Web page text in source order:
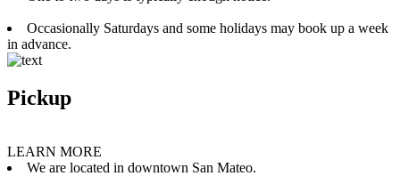
Occasionally Saturdays and some holidays may book up a week
in advance.
Pickup
LEARN MORE
We are located in downtown San Mateo.